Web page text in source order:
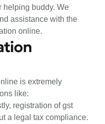
helping buddy. We
assistance with the
online.
is extremely
like:
registration of gst
a legal tax compliance.